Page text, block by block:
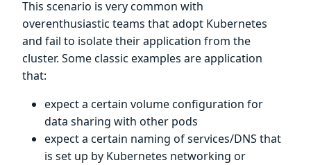
This scenario is very common with
overenthusiastic teams that adopt Kubernetes
and fail to isolate their application from the
cluster. Some classic examples are application
that:
expect a certain volume configuration for
data sharing with other pods
expect a certain naming of services/DNS that
is set up by Kubernetes networking or